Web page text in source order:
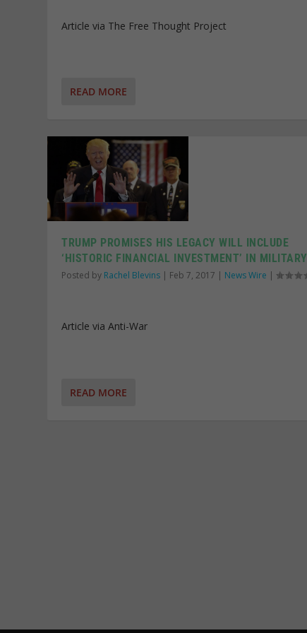
Article via The Free Thought Project
READ MORE
TRUMP PROMISES HIS LEGACY WILL INCLUDE
‘HISTORIC FINANCIAL INVESTMENT’ IN MILITARY
Posted by Rachel Blevins | Feb 7, 2017 | News Wire |
Article via Anti-War
READ MORE